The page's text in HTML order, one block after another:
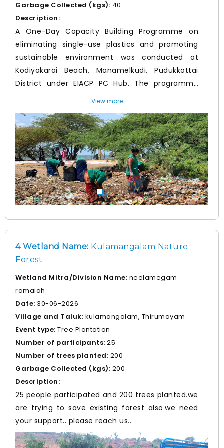
Garbage Collected (kgs): 40
Description:
A One-Day Capacity Building Programme on
eliminating single-use plastics and promoting
sustainable environment was conducted at
Kodiyakarai Beach, Manamelkudi, Pudukkottai
District under EIACP PC Hub. The programme
included a beach clean-up drive and awareness
management, and dugong conservation. Around
80 students from Government Arts and Science
College, along with Forest Department officials,
BDO staff, sanitation workers and EIACP team
member participated in the programme. Waste
was collected and segregated, and participants
were sensitized on the importance of coastal
View more
Next
4 Wetland Name: Kulamangalam Nature
Forest
Wetland Mitra/Division Name: neelamegam
ramaiah
Date: 30-06-2026
Village and Taluk: kulamangalam, Thirumayam
Event type: Tree Plantation
Number of participants: 25
Number of trees planted: 200
Garbage Collected (kgs): 200
Description:
25 people participated and 200 trees planted.we
are trying to save existing forest also.we need
your support.. please reach us..
Next